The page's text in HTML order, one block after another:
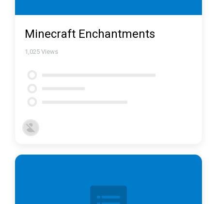
Minecraft Enchantments
1,025 Views